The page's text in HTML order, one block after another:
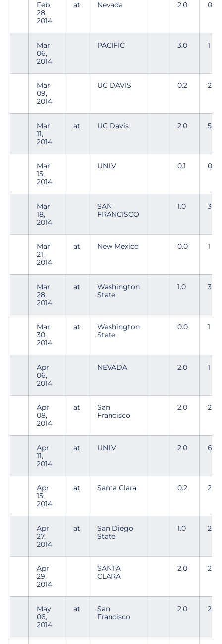
Feb
28,
2014
at Nevada 2.0 0
Mar
06,
2014
PACIFIC 3.0 1
Mar
09,
2014
UC DAVIS 0.2 2
Mar
11,
2014
at UC Davis 2.0 5
Mar
15,
2014
UNLV 0.1 0
Mar
18,
2014
SAN
FRANCISCO
1.0 3
Mar
21,
2014
at New Mexico 0.0 1
Mar
28,
2014
at
Washington
State
1.0 3
Mar
30,
2014
at
Washington
State
0.0 1
Apr
06,
2014
NEVADA 2.0 1
Apr
08,
2014
at
San
Francisco
2.0 2
Apr
11,
2014
at UNLV 2.0 6
Apr
15,
2014
at Santa Clara 0.2 2
Apr
27,
2014
at
San Diego
State
1.0 2
Apr
29,
2014
SANTA
CLARA
2.0 2
May
06,
2014
at
San
Francisco
2.0 2